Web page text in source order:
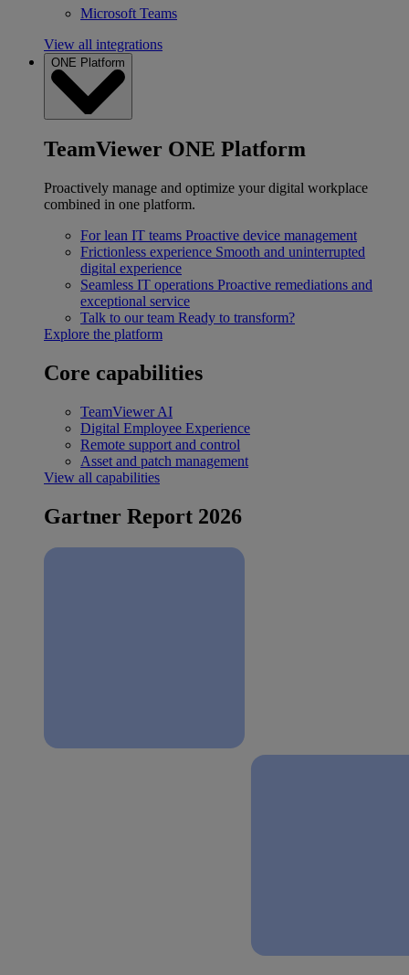
Microsoft Teams
View all integrations
ONE Platform
TeamViewer ONE Platform
Proactively manage and optimize your digital workplace
combined in one platform.
For lean IT teams Proactive device management
Frictionless experience Smooth and uninterrupted
digital experience
Seamless IT operations Proactive remediations and
exceptional service
Talk to our team Ready to transform?
Explore the platform
Core capabilities
TeamViewer AI
Digital Employee Experience
Remote support and control
Asset and patch management
View all capabilities
Gartner Report 2026